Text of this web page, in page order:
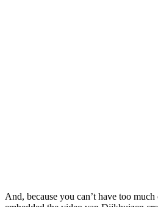
And, because you can’t have too